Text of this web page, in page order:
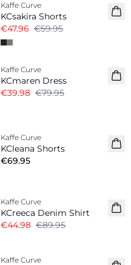
Kaffe Curve
KCsakira Shorts
€47.96 €59.95
-50%
Kaffe Curve
KCmaren Dress
€39.98 €79.95
Kaffe Curve
KCleana Shorts
€69.95
Kaffe Curve
KCreeca Denim Shirt
€44.98 €89.95
Kaffe Curve